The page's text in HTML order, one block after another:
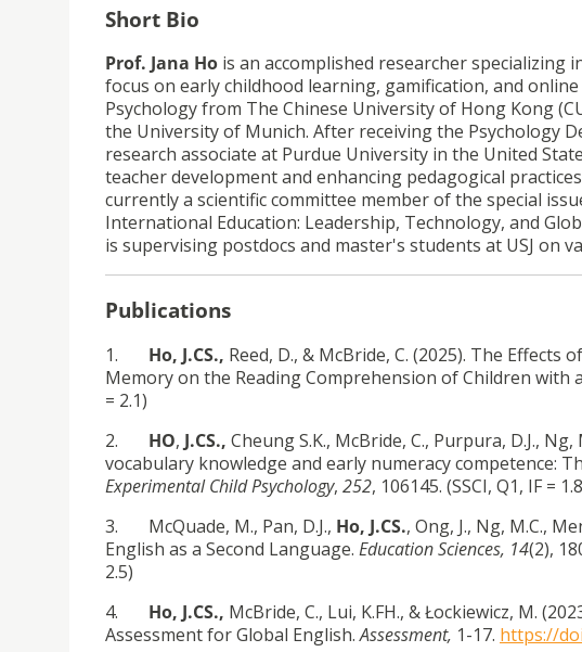
Short Bio
Prof. Jana Ho is an accomplished researcher
focus on early childhood learning, gamification, and
Psychology from The Chinese University of Hong Kong
the University of Munich. After receiving the Psychology
research associate at Purdue University in the United
teacher development and enhancing pedagogical
currently a scientific committee member of the special
International Education: Leadership, Technology, and
is supervising postdocs and master's students at USJ on
Publications
1. Ho, J.CS., Reed, D., & McBride, C. (2025). The
Memory on the Reading Comprehension of Children with
= 2.1)
2. HO, J.CS., Cheung S.K., McBride, C., Purpura, D.J.,
vocabulary knowledge and early numeracy competence:
Experimental Child Psychology, 252, 106145. (SSCI, Q1, IF =
3. McQuade, M., Pan, D.J., Ho, J.CS., Ong, J., Ng, M.C.,
English as a Second Language. Education Sciences, 14(2),
2.5)
4. Ho, J.CS., McBride, C., Lui, K.FH., & Łockiewicz, M.
Assessment for Global English.Assessment, 1-17. https://